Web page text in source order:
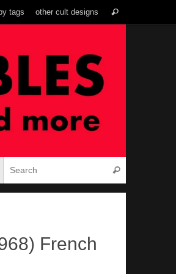
tags other cult designs Search
Search
French